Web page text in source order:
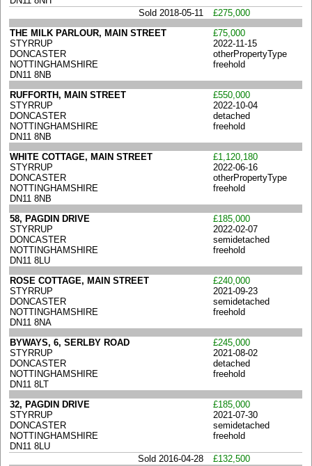
Sold 2018-05-11
£275,000
THE MILK PARLOUR, MAIN STREET
STYRRUP
DONCASTER
NOTTINGHAMSHIRE
DN11 8NB
£75,000
2022-11-15
otherPropertyType
freehold
RUFFORTH, MAIN STREET
STYRRUP
DONCASTER
NOTTINGHAMSHIRE
DN11 8NB
£550,000
2022-10-04
detached
freehold
WHITE COTTAGE, MAIN STREET
STYRRUP
DONCASTER
NOTTINGHAMSHIRE
DN11 8NB
£1,120,180
2022-06-16
otherPropertyType
freehold
58, PAGDIN DRIVE
STYRRUP
DONCASTER
NOTTINGHAMSHIRE
DN11 8LU
£185,000
2022-02-07
semidetached
freehold
ROSE COTTAGE, MAIN STREET
STYRRUP
DONCASTER
NOTTINGHAMSHIRE
DN11 8NA
£240,000
2021-09-23
semidetached
freehold
BYWAYS, 6, SERLBY ROAD
STYRRUP
DONCASTER
NOTTINGHAMSHIRE
DN11 8LT
£245,000
2021-08-02
detached
freehold
32, PAGDIN DRIVE
STYRRUP
DONCASTER
NOTTINGHAMSHIRE
DN11 8LU
£185,000
2021-07-30
semidetached
freehold
Sold 2016-04-28
£132,500